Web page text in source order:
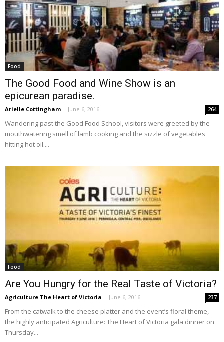
Food
The Good Food and Wine Show is an
epicurean paradise.
Arielle Cottingham - June 6, 2016 264
Wandering past the Good Food School, visitors were greeted by the
mouthwatering smell of lamb cooking and the sizzle of vegetables
hitting hot oil....
Food
Are You Hungry for the Real Taste of Victoria?
Agriculture The Heart of Victoria - June 6, 2016 237
From the catwalk to the cheese platter and the event’s floral theme,
the highly anticipated Agriculture: The Heart of Victoria gala dinner on
Thursday...